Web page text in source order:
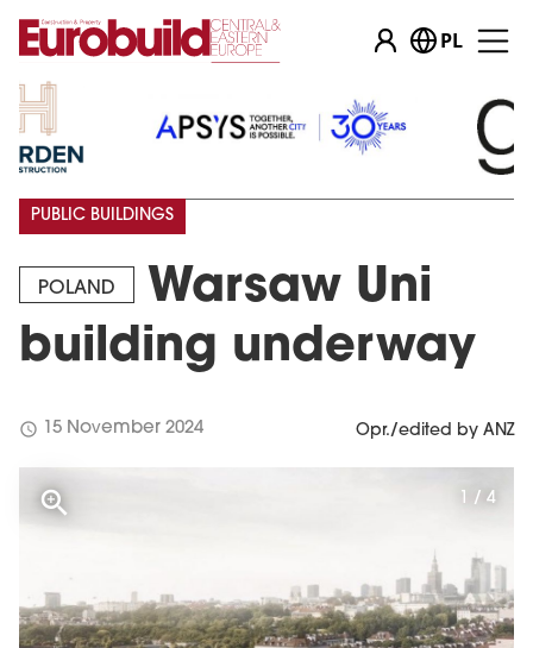
PL
POLAND
Warsaw Uni
building underway
PUBLIC BUILDINGS
schedule 15 November 2024 Opr./edited by ANZ
1 / 4